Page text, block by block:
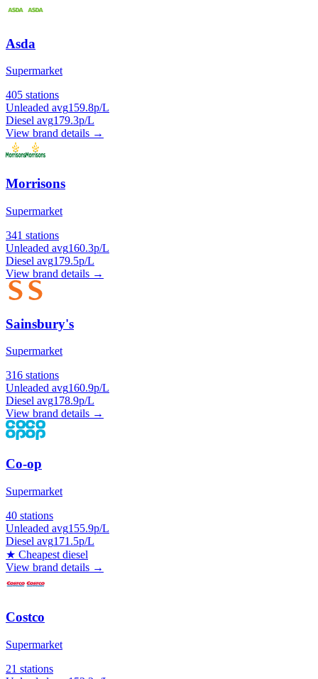
Asda
Supermarket
405 stations
Unleaded avg159.8p/L
Diesel avg179.3p/L
View brand details →
Morrisons
Supermarket
341 stations
Unleaded avg160.3p/L
Diesel avg179.5p/L
View brand details →
Sainsbury's
Supermarket
316 stations
Unleaded avg160.9p/L
Diesel avg178.9p/L
View brand details →
Co-op
Supermarket
40 stations
Unleaded avg155.9p/L
Diesel avg171.5p/L
★ Cheapest diesel
View brand details →
Costco
Supermarket
21 stations